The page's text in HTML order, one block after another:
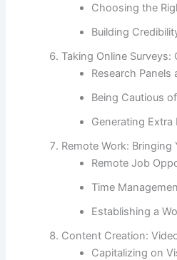
Choosing the
Building
Taking Online Surveys:
Research Panels
Being Cautious
Generating Extra
Remote Work: Bringing
Remote Job
Time
Establishing a
Content Creation:
Capitalizing on